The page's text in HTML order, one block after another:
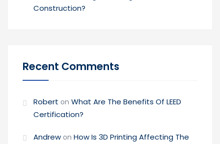
Construction?
Recent Comments
Robert on What Are The Benefits Of LEED
Certification?
Andrew on How Is 3D Printing Affecting The